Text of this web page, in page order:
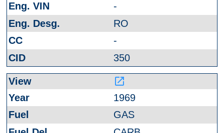
-
RO
-
350
launch
1969
GAS